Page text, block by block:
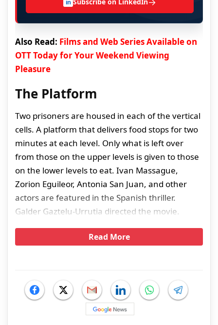
in
Also Read: Films and Web Series Available on
OTT Today for Your Weekend Viewing
Pleasure
The Platform
Two prisoners are housed in each of the vertical
cells. A platform that delivers food stops for two
minutes at each level. Only what is left over
from those on the upper levels is given to those
on the lower levels to eat. Ivan Massague,
Zorion Eguileor, Antonia San Juan, and other
actors are featured in the Spanish thriller.
Galder Gaztelu-Urrutia directed the movie.
Read More